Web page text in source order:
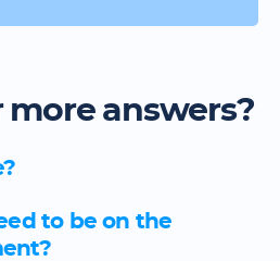
more answers?
to be on the